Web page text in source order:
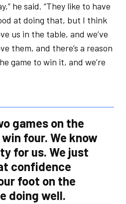
he said. “They like to have
at doing that, but I think
us in the table, and we’ve
them, and there’s a reason
game to win it, and we’re
games on the
four. We know
for us. We just
confidence
foot on the
doing well.